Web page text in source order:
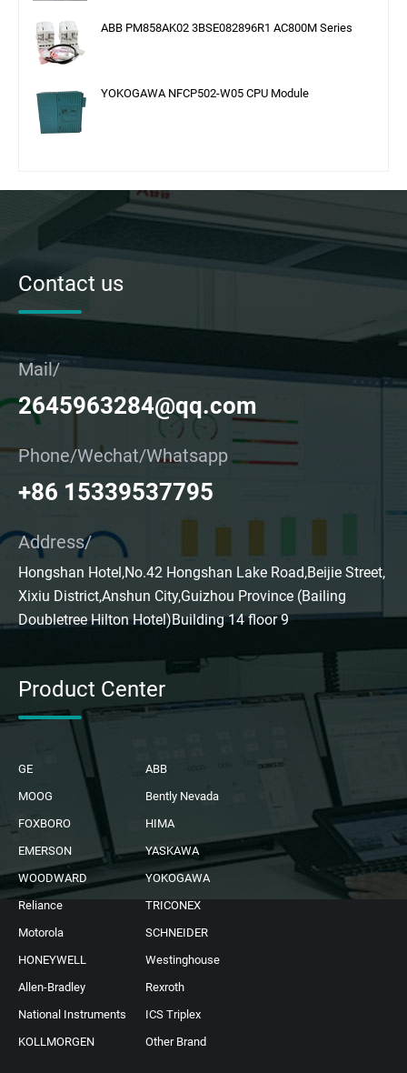
ABB PM858AK02 3BSE082896R1 AC800M Series
YOKOGAWA NFCP502-W05 CPU Module
Contact us
Mail/
2645963284@qq.com
Phone/Wechat/Whatsapp
+86 15339537795
Address/
Hongshan Hotel,No.42 Hongshan Lake Road,Beijie Street,
Xixiu District,Anshun City,Guizhou Province (Bailing
Doubletree Hilton Hotel)Building 14 floor 9
Product Center
GE
ABB
MOOG
Bently Nevada
FOXBORO
HIMA
EMERSON
YASKAWA
WOODWARD
YOKOGAWA
Reliance
TRICONEX
Motorola
SCHNEIDER
HONEYWELL
Westinghouse
Allen-Bradley
Rexroth
National Instruments
ICS Triplex
KOLLMORGEN
Other Brand